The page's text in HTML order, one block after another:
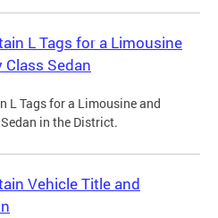
L Tags for a Limousine
Sedan
L Tags for a Limousine and
in the District.
Vehicle Title and